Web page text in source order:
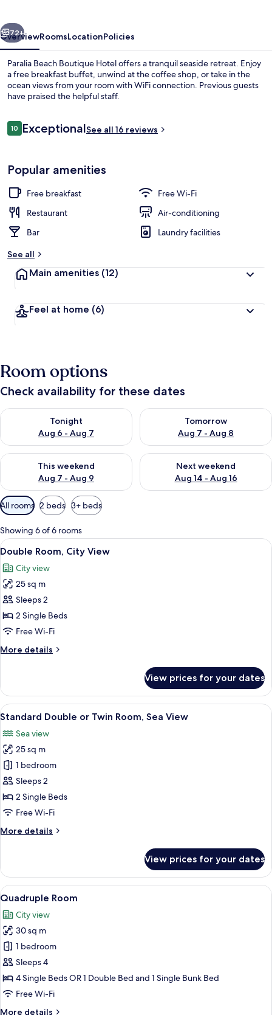
Next
72+
OverviewRoomsLocationPolicies
Paralia Beach Boutique Hotel offers a tranquil seaside retreat. Enjoy
a free breakfast buffet, unwind at the coffee shop, or take in the
ocean views from your room with WiFi connection. Previous guests
have praised the helpful staff.
Reviews
1010 out of 10
ExceptionalSee all 16 reviews
Popular amenities
Free breakfast
Free Wi-Fi
Restaurant
Air-conditioning
Bar
Laundry facilities
See all
Main amenities (12)
Feel at home (6)
Room options
Check availability for these dates
Tonight
Aug 6 - Aug 7
Check availability for tonight Aug 6 - Aug 7
Tomorrow
Aug 7 - Aug 8
Check availability for
This weekend
Aug 7 - Aug 9
Check availability for this weekend Aug 7 - Aug 9
Next weekend
Aug 14 - Aug 16
Check availability for next
Available
filters
for
rooms
All rooms 2 beds 3+ beds
Showing 6 of 6 rooms
View
all
photos
for
Double
Room,
City
A hotel room with a wooden
7
Double Room, City View
City view
25 sq m
Sleeps 2
2 Single Beds
Free Wi-Fi
More details
More
Room,
City
View
View prices for your dates
View
all
photos
for
Standard
Double
or
Twin
Sea
A hotel room with a large bed,
8
Standard Double or Twin Room, Sea View
Sea view
25 sq m
1 bedroom
Sleeps 2
2 Single Beds
Free Wi-Fi
More details
More
Double
or
Twin
Sea
View
View prices for your dates
View
all
photos
for
Quadruple
Room
A hotel room with three beds, a
9
Quadruple Room
City view
30 sq m
1 bedroom
Sleeps 4
4 Single Beds OR 1 Double Bed and 1 Single Bunk Bed
Free Wi-Fi
More details
More